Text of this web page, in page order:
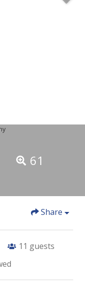
61
Share
11 guests